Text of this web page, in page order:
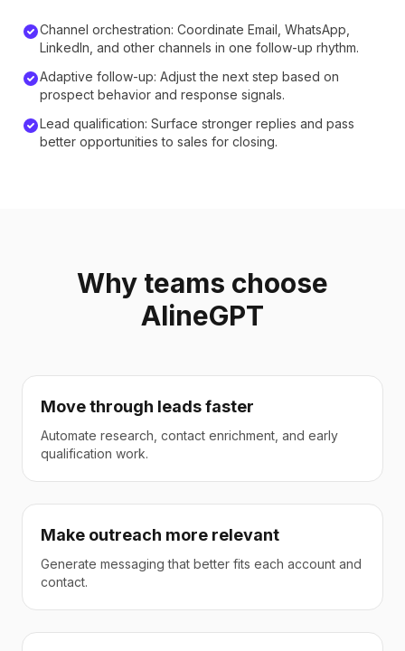
Channel orchestration: Coordinate Email, WhatsApp,
LinkedIn, and other channels in one follow-up rhythm.
Adaptive follow-up: Adjust the next step based on
prospect behavior and response signals.
Lead qualification: Surface stronger replies and pass
better opportunities to sales for closing.
Why teams choose
AlineGPT
Move through leads faster
Automate research, contact enrichment, and early
qualification work.
Make outreach more relevant
Generate messaging that better fits each account and
contact.